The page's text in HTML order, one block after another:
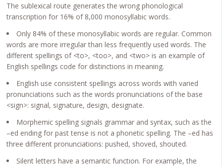
The sublexical route generates the wrong phonological
transcription for 16% of 8,000 monosyllabic words.
Only 84% of these monosyllabic words are regular. Common
words are more irregular than less frequently used words. The
different spellings of <to>, <too>, and <two> is an example of
English spellings code for distinctions in meaning.
English use consistent spellings across words with varied
pronunciations such as the words pronunciations of the base
<sign>: signal, signature, design, designate.
Morphemic spelling signals grammar and syntax, such as the
–ed ending for past tense is not a phonetic spelling. The –ed has
three different pronunciations: pushed, shoved, shouted.
Silent letters have a semantic function. For example, the